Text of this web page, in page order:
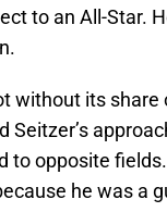
to an All-Star.
without its share
Seitzer’s
to opposite
he was a